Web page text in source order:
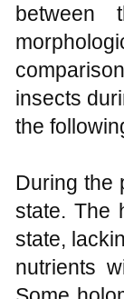
between
insects
the
During the
state. The
state,
nutrients